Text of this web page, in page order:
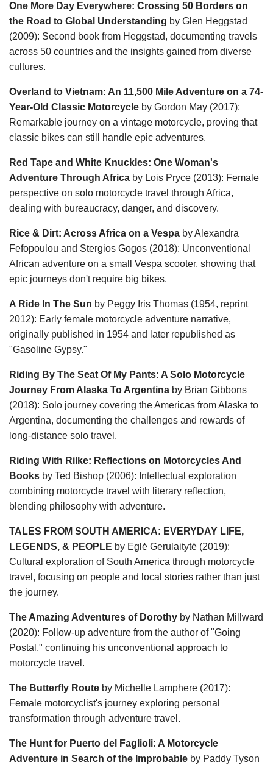
One More Day Everywhere: Crossing 50 Borders on
the Road to Global Understanding by Glen Heggstad
(2009): Second book from Heggstad, documenting travels
across 50 countries and the insights gained from diverse
cultures.
Overland to Vietnam: An 11,500 Mile Adventure on a 74-
Year-Old Classic Motorcycle by Gordon May (2017):
Remarkable journey on a vintage motorcycle, proving that
classic bikes can still handle epic adventures.
Red Tape and White Knuckles: One Woman's
Adventure Through Africa by Lois Pryce (2013): Female
perspective on solo motorcycle travel through Africa,
dealing with bureaucracy, danger, and discovery.
Rice & Dirt: Across Africa on a Vespa by Alexandra
Fefopoulou and Stergios Gogos (2018): Unconventional
African adventure on a small Vespa scooter, showing that
epic journeys don't require big bikes.
A Ride In The Sun by Peggy Iris Thomas (1954, reprint
2012): Early female motorcycle adventure narrative,
originally published in 1954 and later republished as
"Gasoline Gypsy."
Riding By The Seat Of My Pants: A Solo Motorcycle
Journey From Alaska To Argentina by Brian Gibbons
(2018): Solo journey covering the Americas from Alaska to
Argentina, documenting the challenges and rewards of
long-distance solo travel.
Riding With Rilke: Reflections on Motorcycles And
Books by Ted Bishop (2006): Intellectual exploration
combining motorcycle travel with literary reflection,
blending philosophy with adventure.
TALES FROM SOUTH AMERICA: EVERYDAY LIFE,
LEGENDS, & PEOPLE by Eglė Gerulaitytė (2019):
Cultural exploration of South America through motorcycle
travel, focusing on people and local stories rather than just
the journey.
The Amazing Adventures of Dorothy by Nathan Millward
(2020): Follow-up adventure from the author of "Going
Postal," continuing his unconventional approach to
motorcycle travel.
The Butterfly Route by Michelle Lamphere (2017):
Female motorcyclist's journey exploring personal
transformation through adventure travel.
The Hunt for Puerto del Faglioli: A Motorcycle
Adventure in Search of the Improbable by Paddy Tyson